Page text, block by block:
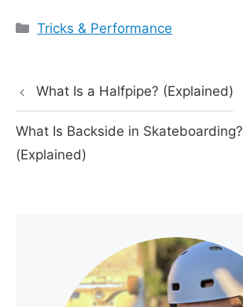
Categories
Tricks & Performance
What Is a Halfpipe? (Explained)
What Is Backside in Skateboarding?
(Explained)